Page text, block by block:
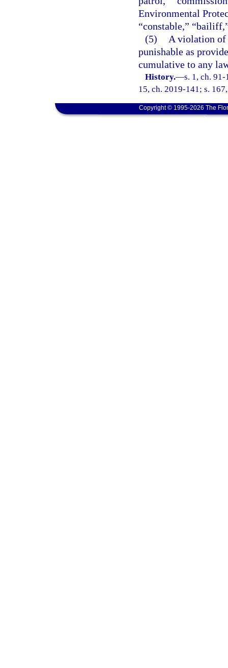
Environmental
“constable,”
(5)
A violation of
punishable as
cumulative to any
History.—s. 1, ch.
15, ch. 2019-141; s.
Copyright © 1995-2026 The